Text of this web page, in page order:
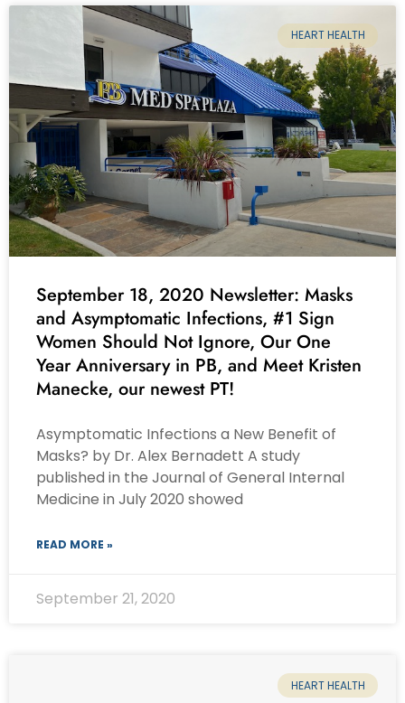
HEART HEALTH
September 18, 2020 Newsletter: Masks
and Asymptomatic Infections, #1 Sign
Women Should Not Ignore, Our One
Year Anniversary in PB, and Meet Kristen
Manecke, our newest PT!
Asymptomatic Infections a New Benefit of
Masks? by Dr. Alex Bernadett A study
published in the Journal of General Internal
Medicine in July 2020 showed
READ MORE »
September 21, 2020
HEART HEALTH